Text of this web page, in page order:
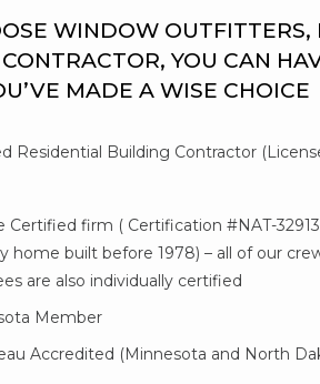
WINDOW OUTFITTERS,
YOU CAN
MADE A WISE CHOICE
Residential Building Contractor
Certified firm ( Certification #NAT-
home built before 1978) – all of our
are also individually certified
Member
Accredited (Minnesota and North